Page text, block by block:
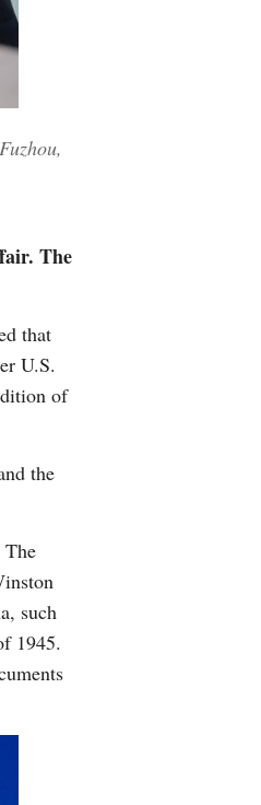
The
that
U.S.
of
the
The
such
1945.